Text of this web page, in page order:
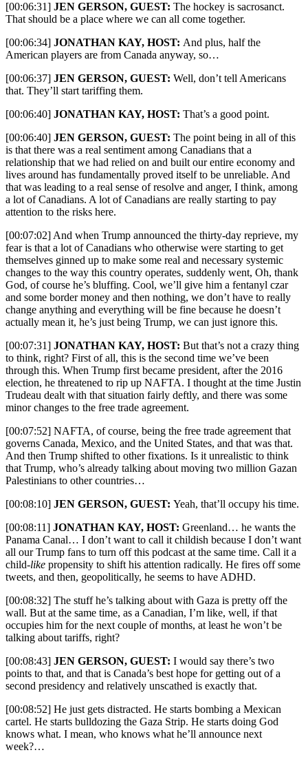
[00:06:31] JEN GERSON, GUEST: The hockey is sacrosanct.
That should be a place where we can all come together.
[00:06:34] JONATHAN KAY, HOST: And plus, half the
American players are from Canada anyway, so…
[00:06:37] JEN GERSON, GUEST: Well, don’t tell Americans
that. They’ll start tariffing them.
[00:06:40] JONATHAN KAY, HOST: That’s a good point.
[00:06:40] JEN GERSON, GUEST: The point being in all of this
is that there was a real sentiment among Canadians that a
relationship that we had relied on and built our entire economy and
lives around has fundamentally proved itself to be unreliable. And
that was leading to a real sense of resolve and anger, I think, among
a lot of Canadians. A lot of Canadians are really starting to pay
attention to the risks here.
[00:07:02] And when Trump announced the thirty-day reprieve, my
fear is that a lot of Canadians who otherwise were starting to get
themselves ginned up to make some real and necessary systemic
changes to the way this country operates, suddenly went, Oh, thank
God, of course he’s bluffing. Cool, we’ll give him a fentanyl czar
and some border money and then nothing, we don’t have to really
change anything and everything will be fine because he doesn’t
actually mean it, he’s just being Trump, we can just ignore this.
[00:07:31] JONATHAN KAY, HOST: But that’s not a crazy thing
to think, right? First of all, this is the second time we’ve been
through this. When Trump first became president, after the 2016
election, he threatened to rip up NAFTA. I thought at the time Justin
Trudeau dealt with that situation fairly deftly, and there was some
minor changes to the free trade agreement.
[00:07:52] NAFTA, of course, being the free trade agreement that
governs Canada, Mexico, and the United States, and that was that.
And then Trump shifted to other fixations. Is it unrealistic to think
that Trump, who’s already talking about moving two million Gazan
Palestinians to other countries…
[00:08:10] JEN GERSON, GUEST: Yeah, that’ll occupy his time.
[00:08:11] JONATHAN KAY, HOST: Greenland… he wants the
Panama Canal… I don’t want to call it childish because I don’t want
all our Trump fans to turn off this podcast at the same time. Call it a
child-like propensity to shift his attention radically. He fires off some
tweets, and then, geopolitically, he seems to have ADHD.
[00:08:32] The stuff he’s talking about with Gaza is pretty off the
wall. But at the same time, as a Canadian, I’m like, well, if that
occupies him for the next couple of months, at least he won’t be
talking about tariffs, right?
[00:08:43] JEN GERSON, GUEST: I would say there’s two
points to that, and that is Canada’s best hope for getting out of a
second presidency and relatively unscathed is exactly that.
[00:08:52] He just gets distracted. He starts bombing a Mexican
cartel. He starts bulldozing the Gaza Strip. He starts doing God
knows what. I mean, who knows what he’ll announce next
week?…